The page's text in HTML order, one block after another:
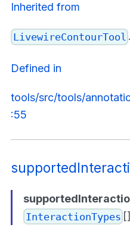
Inherited from
LivewireContourTool
Defined in
tools/src/tools/
:55
InteractionTypes []